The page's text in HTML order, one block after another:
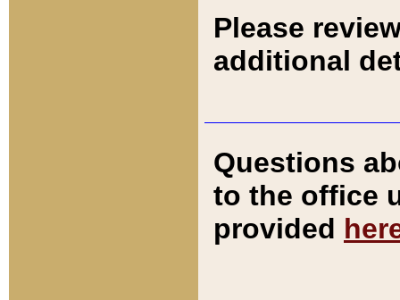
Please
additional
Questions
to the office
provided